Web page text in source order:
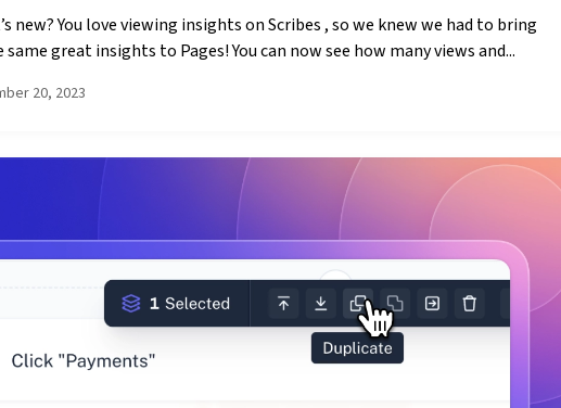
new? You love viewing insights on Scribes , so we knew we had to bring
same great insights to Pages! You can now see how many views and...
20, 2023